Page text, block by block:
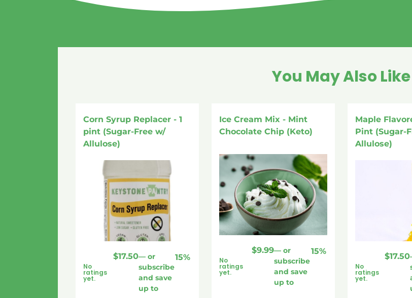
You May Also Like
Corn Syrup Replacer - 1
pint (Sugar-Free w/
Allulose)
No
ratings
yet.
$17.50—or
subscribe
and save
up to
15%
Ice Cream Mix - Mint
Chocolate Chip (Keto)
No
ratings
yet.
$9.99— or
subscribe
and save
up to
15%
Maple
Pint (Sugar-
Allulose)
No
ratings
yet.
$17.50